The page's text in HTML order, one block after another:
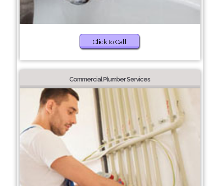
Click to Call
Commercial Plumber Services